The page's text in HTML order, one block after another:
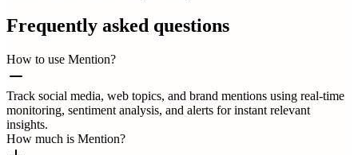
Frequently asked questions
How to use Mention?
Track social media, web topics, and brand mentions using real-time
monitoring, sentiment analysis, and alerts for instant relevant
insights.
How much is Mention?